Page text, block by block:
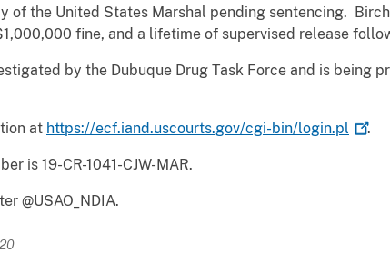
of the United States Marshal pending sentencing.
fine, and a lifetime of supervised release
by the Dubuque Drug Task Force and is being
at https://ecf.iand.uscourts.gov/cgi-bin/login.pl .
is 19-CR-1041-CJW-MAR.
@USAO_NDIA.